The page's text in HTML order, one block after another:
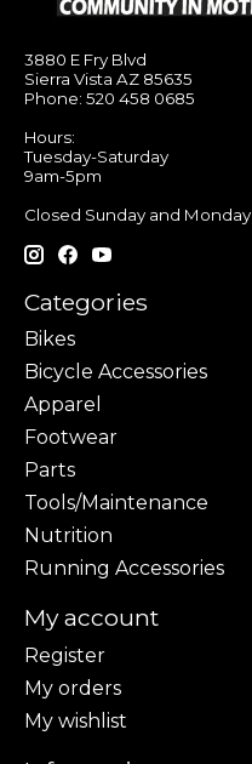
3880 E Fry Blvd
Sierra Vista AZ 85635
Phone: 520 458 0685
Hours:
Tuesday-Saturday
9am-5pm
Closed Sunday and Monday
Categories
Bikes
Bicycle Accessories
Apparel
Footwear
Parts
Tools/Maintenance
Nutrition
Running Accessories
My account
Register
My orders
My wishlist